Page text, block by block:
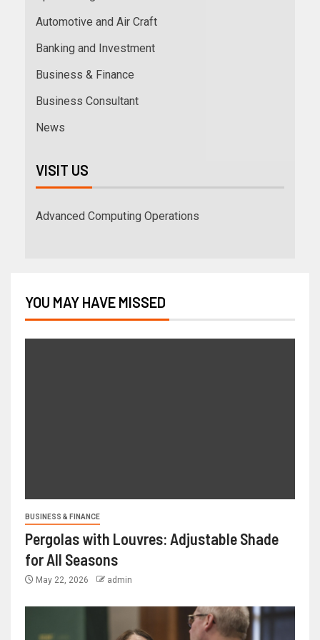
Automotive and Air Craft
Banking and Investment
Business & Finance
Business Consultant
News
VISIT US
Advanced Computing Operations
YOU MAY HAVE MISSED
BUSINESS & FINANCE
Pergolas with Louvres: Adjustable Shade
for All Seasons
May 22, 2026 admin